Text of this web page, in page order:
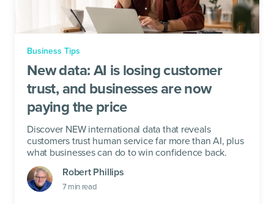
Business Tips
New data: AI is losing customer
trust, and businesses are now
paying the price
Discover NEW international data that reveals
customers trust human service far more than AI, plus
what businesses can do to win confidence back.
Robert Phillips
7 min read